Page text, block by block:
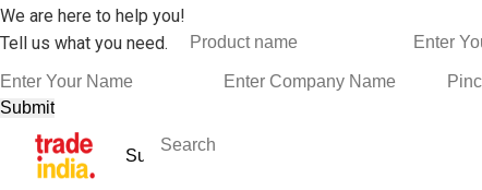
We are here to help you!
Tell us what you need.